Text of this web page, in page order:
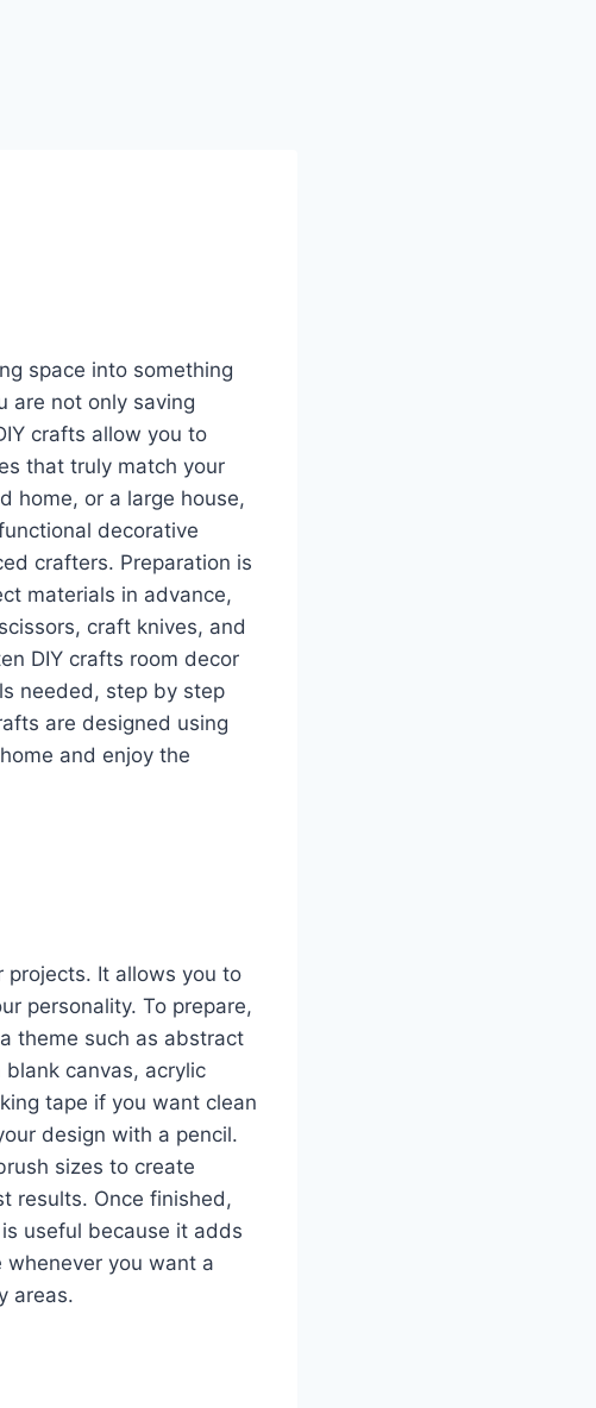
space into something
are not only saving
crafts allow you to
that truly match your
home, or a large house,
decorative
crafters. Preparation is
materials in advance,
craft knives, and
DIY crafts room decor
needed, step by step
are designed using
and enjoy the
projects. It allows you to
personality. To prepare,
theme such as abstract
canvas, acrylic
tape if you want clean
design with a pencil.
sizes to create
results. Once finished,
useful because it adds
whenever you want a
areas.